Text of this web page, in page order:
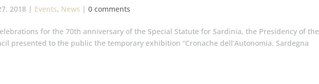
2018 | Events, News |0 comments
for the 70th anniversary of the Special Statute for Sardinia, the Presidency of the
presented to the public the temporary exhibition “Cronache dell’Autonomia. Sardegna